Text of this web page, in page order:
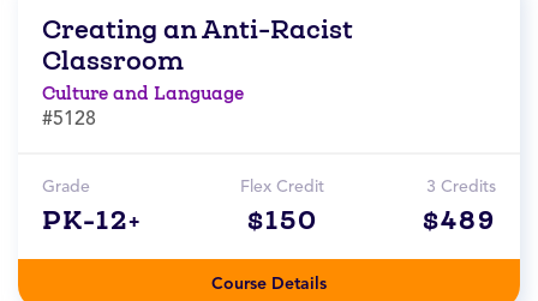
Creating an Anti-Racist
Classroom
Culture and Language
#5128
Grade
PK-12+
Flex Credit
$150
3 Credits
$489
Course Details